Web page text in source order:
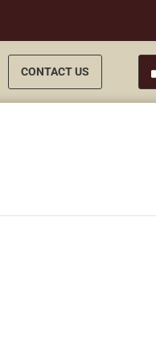
CONTACT US